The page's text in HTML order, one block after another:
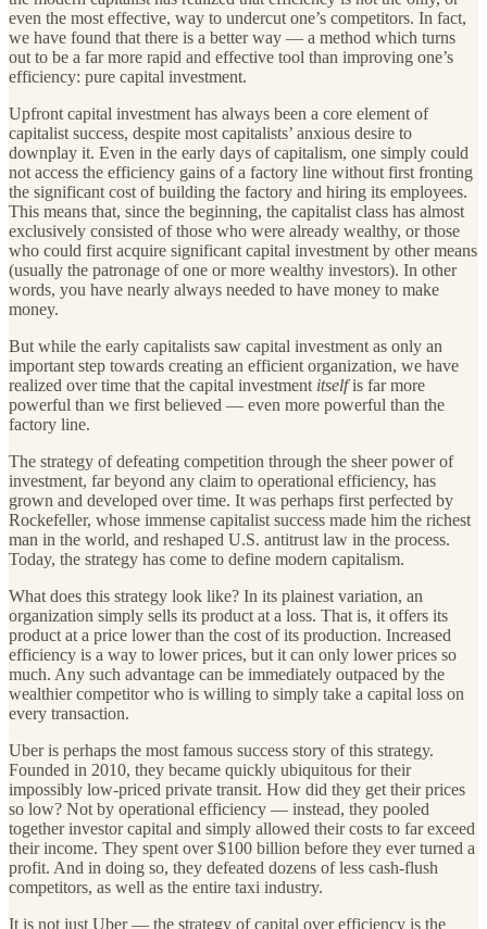
even the most effective, way to undercut one’s competitors. In fact,
we have found that there is a better way — a method which turns
out to be a far more rapid and effective tool than improving one’s
efficiency: pure capital investment.
Upfront capital investment has always been a core element of
capitalist success, despite most capitalists’ anxious desire to
downplay it. Even in the early days of capitalism, one simply could
not access the efficiency gains of a factory line without first fronting
the significant cost of building the factory and hiring its employees.
This means that, since the beginning, the capitalist class has almost
exclusively consisted of those who were already wealthy, or those
who could first acquire significant capital investment by other means
(usually the patronage of one or more wealthy investors). In other
words, you have nearly always needed to have money to make
money.
But while the early capitalists saw capital investment as only an
important step towards creating an efficient organization, we have
realized over time that the capital investment itselfis far more
powerful than we first believed — even more powerful than the
factory line.
The strategy of defeating competition through the sheer power of
investment, far beyond any claim to operational efficiency, has
grown and developed over time. It was perhaps first perfected by
Rockefeller, whose immense capitalist success made him the richest
man in the world, and reshaped U.S. antitrust law in the process.
Today, the strategy has come to define modern capitalism.
What does this strategy look like? In its plainest variation, an
organization simply sells its product at a loss. That is, it offers its
product at a price lower than the cost of its production. Increased
efficiency is a way to lower prices, but it can only lower prices so
much. Any such advantage can be immediately outpaced by the
wealthier competitor who is willing to simply take a capital loss on
every transaction.
Uber is perhaps the most famous success story of this strategy.
Founded in 2010, they became quickly ubiquitous for their
impossibly low-priced private transit. How did they get their prices
so low? Not by operational efficiency — instead, they pooled
together investor capital and simply allowed their costs to far exceed
their income. They spent over $100 billion before they ever turned a
profit. And in doing so, they defeated dozens of less cash-flush
competitors, as well as the entire taxi industry.
It is not just Uber — the strategy of capital over efficiency is the